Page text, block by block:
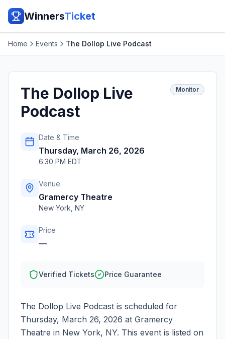
WinnersTicket
Home Events The Dollop Live Podcast
The Dollop Live
Podcast
Monitor
Date & Time
Thursday, March 26, 2026
6:30 PM EDT
Venue
Gramercy Theatre
New York NY
Price
—
Verified Tickets Price Guarantee
The Dollop Live Podcast is scheduled for
Thursday, March 26, 2026 at Gramercy
Theatre in New York, NY. This event is listed on